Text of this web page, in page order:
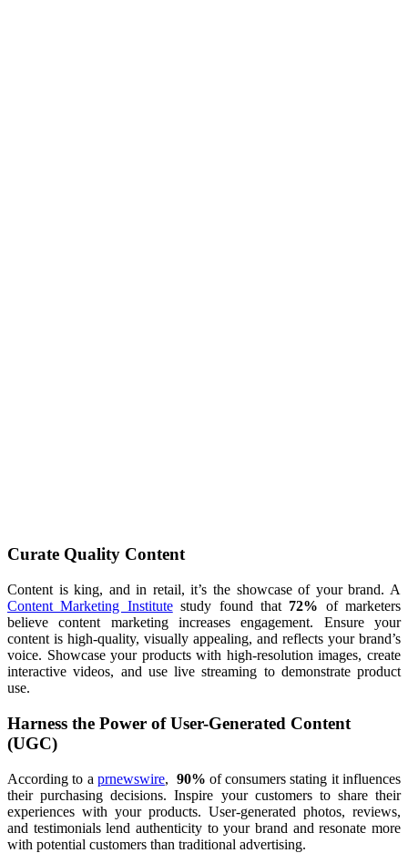
Curate Quality Content
Content is king, and in retail, it’s the showcase of your brand. A
Content Marketing Institutestudy found that 72% of marketers
believe content marketing increases engagement. Ensure your
content is high-quality, visually appealing, and reflects your brand’s
voice. Showcase your products with high-resolution images, create
interactive videos, and use live streaming to demonstrate product
use.
Harness the Power of User-Generated Content
(UGC)
According to a prnewswire, 90% of consumers stating it influences
their purchasing decisions. Inspire your customers to share their
experiences with your products. User-generated photos, reviews,
and testimonials lend authenticity to your brand and resonate more
with potential customers than traditional advertising.